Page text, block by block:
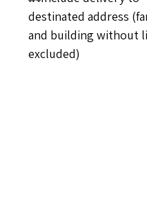
destinated address
and building without
excluded)